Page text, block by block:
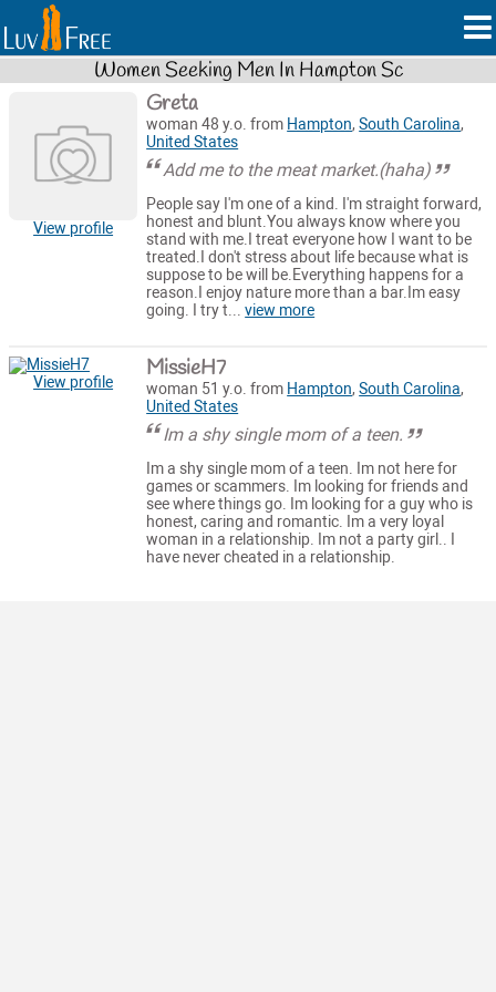
Women Seeking Men In Hampton Sc
View profile
Greta
woman 48 y.o. from Hampton,South Carolina,
United States
Add me to the meat market.(haha)
People say I'm one of a kind. I'm straight forward,
honest and blunt.You always know where you
stand with me.I treat everyone how I want to be
treated.I don't stress about life because what is
suppose to be will be.Everything happens for a
reason.I enjoy nature more than a bar.Im easy
going. I try t...view more
View profile MissieH7
woman 51 y.o. from Hampton,South Carolina,
United States
Im a shy single mom of a teen.
Im a shy single mom of a teen. Im not here for
games or scammers. Im looking for friends and
see where things go. Im looking for a guy who is
honest, caring and romantic. Im a very loyal
woman in a relationship. Im not a party girl.. I
have never cheated in a relationship.